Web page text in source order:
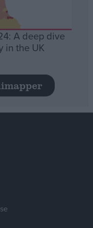
A deep dive
in the UK